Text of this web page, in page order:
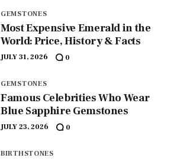
GEMSTONES
Most Expensive Emerald in the
World: Price, History & Facts
JULY 31, 2026 0
GEMSTONES
Famous Celebrities Who Wear
Blue Sapphire Gemstones
JULY 23, 2026 0
BIRTHSTONES